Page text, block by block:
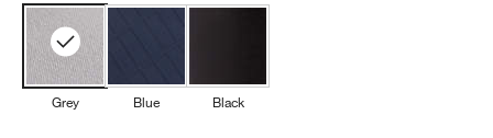
Grey Blue Black